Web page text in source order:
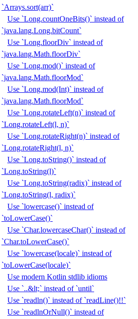
`Arrays.sort(arr)`
Use `Long.countOneBits()` instead of
`java.lang.Long.bitCount`
Use `Long.floorDiv` instead of
`java.lang.Math.floorDiv`
Use `Long.mod()` instead of
`java.lang.Math.floorMod`
Use `Long.mod(Int)` instead of
`java.lang.Math.floorMod`
Use `Long.rotateLeft(n)` instead of
`Long.rotateLeft(l, n)`
Use `Long.rotateRight(n)` instead of
`Long.rotateRight(l, n)`
Use `Long.toString()` instead of
`Long.toString(l)`
Use `Long.toString(radix)` instead of
`Long.toString(l, radix)`
Use `lowercase()` instead of
`toLowerCase()`
Use `Char.lowercaseChar()` instead of
`Char.toLowerCase()`
Use `lowercase(locale)` instead of
`toLowerCase(locale)`
Use modern Kotlin stdlib idioms
Use `..&lt;` instead of `until`
Use `readln()` instead of `readLine()!!`
Use `readlnOrNull()` instead of